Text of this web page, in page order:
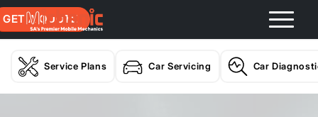
GET A QUOTE
Service Plans Car Servicing Car